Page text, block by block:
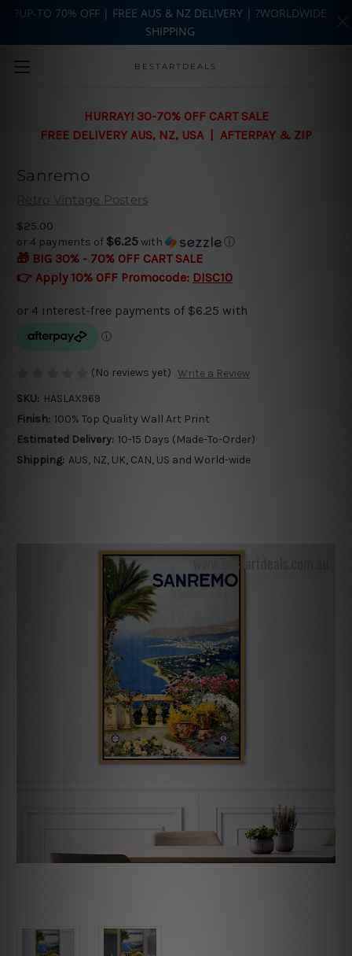
Skip to main content
BESTARTDEALS
HURRAY! 30-70% OFF CART SALE
FREE DELIVERY AUS, NZ, USA | AFTERPAY & ZIP
Sanremo
Retro Vintage Posters
$25.00
or 4 payments of $6.25with ⓘ
🎁 BIG 30% - 70% OFF CART SALE
👉 Apply 10% OFF Promocode: DISC10
(No reviews yet) Write a Review
SKU: HASLAX969
Finish: 100% Top Quality Wall Art Print
Estimated Delivery: 10-15 Days (Made-To-Order)
Shipping: AUS, NZ, UK, CAN, US and World-wide
?UP-TO 70% OFF | FREE AUS & NZ DELIVERY | ?WORLDWIDE
SHIPPING